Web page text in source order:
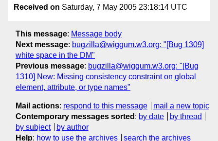
Received on Saturday, 7 May 2005 23:18:14 UTC
This message: Message body
Next message: bugzilla@wiggum.w3.org: "[Bug 1309]
white space in the DM"
Previous message: bugzilla@wiggum.w3.org: "[Bug
1310] New: Missing consistency constraint on global
element, attribute, or type names"
Mail actions: respond to this message
mail a new topic
Contemporary messages sorted : by date
by thread
by subject
by author
Help: how to use the archives search the archives